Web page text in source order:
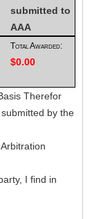
submitted to
AAA
Total Awarded:
$0.00
Therefor
by the
I find in